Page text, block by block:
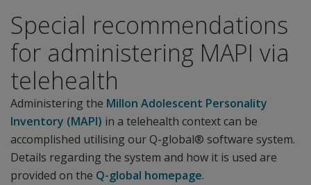
Special recommendations
for administering MAPI via
telehealth
Administering the Millon Adolescent Personality
Inventory (MAPI) in a telehealth context can be
accomplished utilising our Q-global® software system.
Details regarding the system and how it is used are
provided on the Q-global homepage.